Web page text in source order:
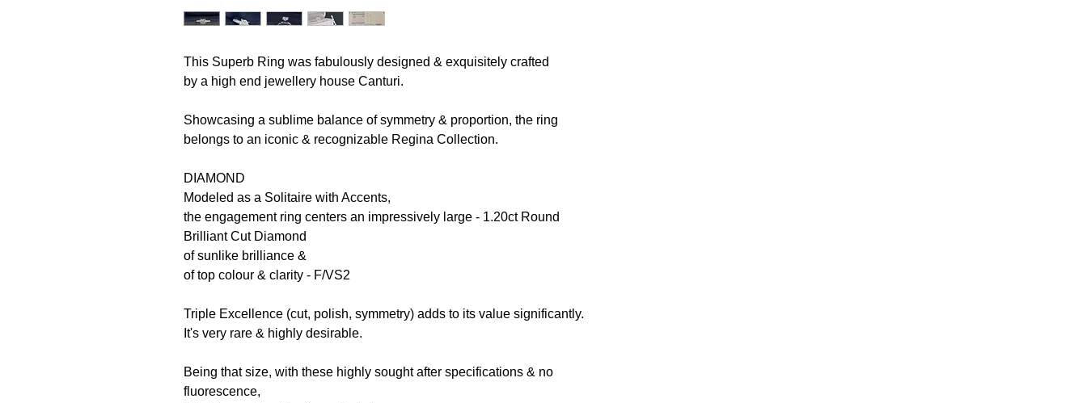
This Superb Ring was fabulously designed & exquisitely crafted
by a high end jewellery house Canturi.
Showcasing a sublime balance of symmetry & proportion, the ring
belongs to an iconic & recognizable Regina Collection.
DIAMOND
Modeled as a Solitaire with Accents,
the engagement ring centers an impressively large - 1.20ct Round
Brilliant Cut Diamond
of sunlike brilliance &
of top colour & clarity - F/VS2
Triple Excellence (cut, polish, symmetry) adds to its value significantly.
It's very rare & highly desirable.
Being that size, with these highly sought after specifications & no
fluorescence,